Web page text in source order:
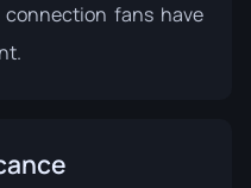
fans have